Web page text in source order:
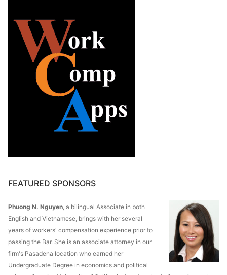
FEATURED SPONSORS
Phuong N. Nguyen , a bilingual Associate in both
English and Vietnamese, brings with her several
years of workers' compensation experience prior to
passing the Bar. She is an associate attorney in our
firm's Pasadena location who earned her
Undergraduate Degree in economics and political